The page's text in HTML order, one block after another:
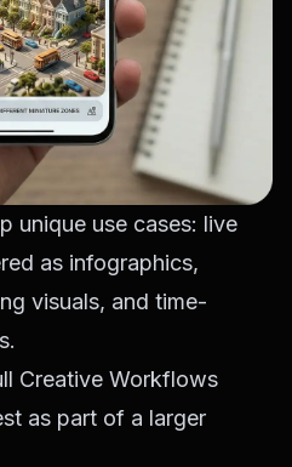
unique use cases: live
as infographics,
visuals, and time-
Creative Workflows
as part of a larger